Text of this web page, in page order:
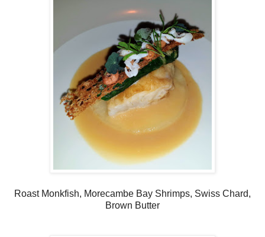
Roast Monkfish, Morecambe Bay Shrimps, Swiss Chard,
Brown Butter